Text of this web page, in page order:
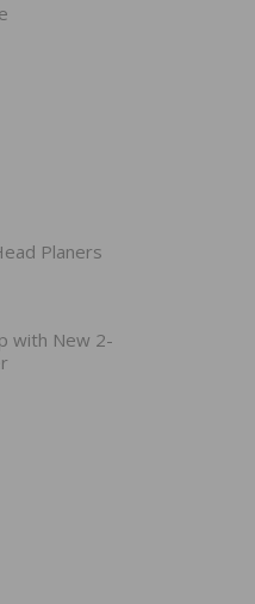
Planers
with New 2-